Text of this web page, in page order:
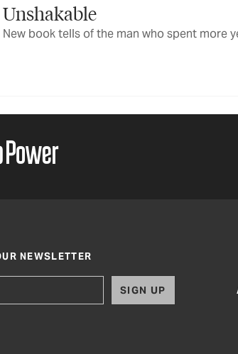
Unshakable
New book tells of the man who spent more
NEWSLETTER
SIGN UP